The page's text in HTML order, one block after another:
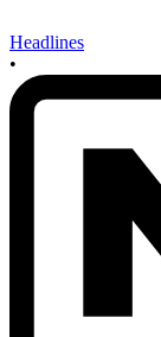
Headlines
•